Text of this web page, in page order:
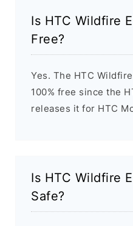
Is HTC Wildfire
Free?
Yes. The HTC
100% free since the
releases it for HTC
Is HTC Wildfire
Safe?